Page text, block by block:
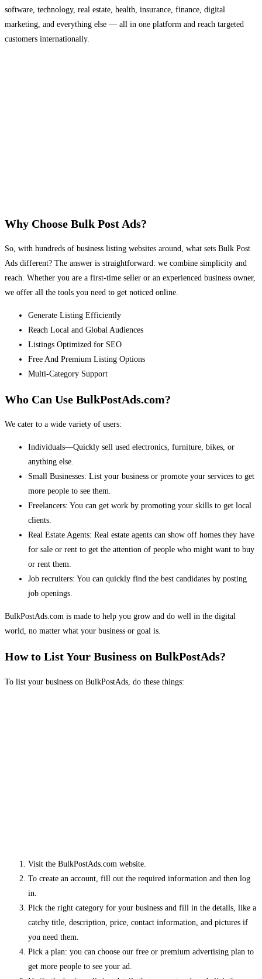
software, technology, real estate, health, insurance, finance, digital
marketing, and everything else — all in one platform and reach targeted
customers internationally.
Why Choose Bulk Post Ads?
So, with hundreds of business listing websites around, what sets Bulk Post
Ads different? The answer is straightforward: we combine simplicity and
reach. Whether you are a first-time seller or an experienced business owner,
we offer all the tools you need to get noticed online.
Generate Listing Efficiently
Reach Local and Global Audiences
Listings Optimized for SEO
Free And Premium Listing Options
Multi-Category Support
Who Can Use BulkPostAds.com?
We cater to a wide variety of users:
Individuals—Quickly sell used electronics, furniture, bikes, or
anything else.
Small Businesses: List your business or promote your services to get
more people to see them.
Freelancers: You can get work by promoting your skills to get local
clients.
Real Estate Agents: Real estate agents can show off homes they have
for sale or rent to get the attention of people who might want to buy
or rent them.
Job recruiters: You can quickly find the best candidates by posting
job openings.
BulkPostAds.com is made to help you grow and do well in the digital
world, no matter what your business or goal is.
How to List Your Business on BulkPostAds?
To list your business on BulkPostAds, do these things:
Visit the BulkPostAds.com website.
To create an account, fill out the required information and then log
in.
Pick the right category for your business and fill in the details, like a
catchy title, description, price, contact information, and pictures if
you need them.
Pick a plan: you can choose our free or premium advertising plan to
get more people to see your ad.